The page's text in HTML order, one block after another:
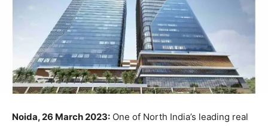
Noida, 26 March 2023: One of North India’s leading real